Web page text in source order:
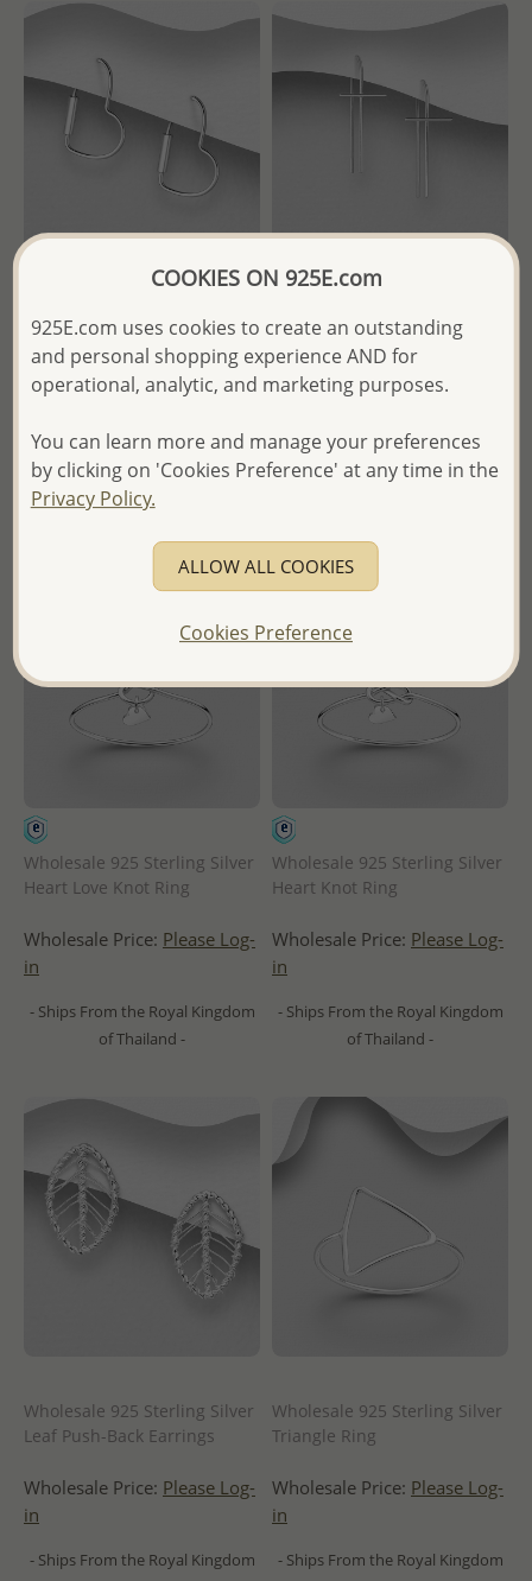
Wholesale 925 Sterling Silver
Heart Hoop Earrings
Wholesale Price:Please Log-
- Ships From the Royal Kingdom
of Thailand -
Wholesale 925 Sterling Silver
Cross Wire Threader Earrings
Wholesale Price:Please Log-
- Ships From the Royal Kingdom
Wholesale 925 Sterling Silver
Heart Love Knot Ring
Wholesale Price: Please Log-
in
- Ships From the Royal Kingdom
of Thailand -
Wholesale 925 Sterling Silver
Heart Knot Ring
Wholesale Price: Please Log-
in
- Ships From the Royal Kingdom
of Thailand -
Wholesale 925 Sterling Silver
Leaf Push-Back Earrings
Wholesale Price: Please Log-
in
- Ships From the Royal Kingdom
Wholesale 925 Sterling Silver
Triangle Ring
Wholesale Price: Please Log-
in
- Ships From the Royal Kingdom
COOKIES ON 925E.com
925E.com uses cookies to create an outstanding
and personal shopping experience AND for
operational, analytic, and marketing purposes.
You can learn more and manage your preferences
by clicking on 'Cookies Preference' at any time in the
Privacy Policy.
ALLOW ALL COOKIES
Cookies Preference